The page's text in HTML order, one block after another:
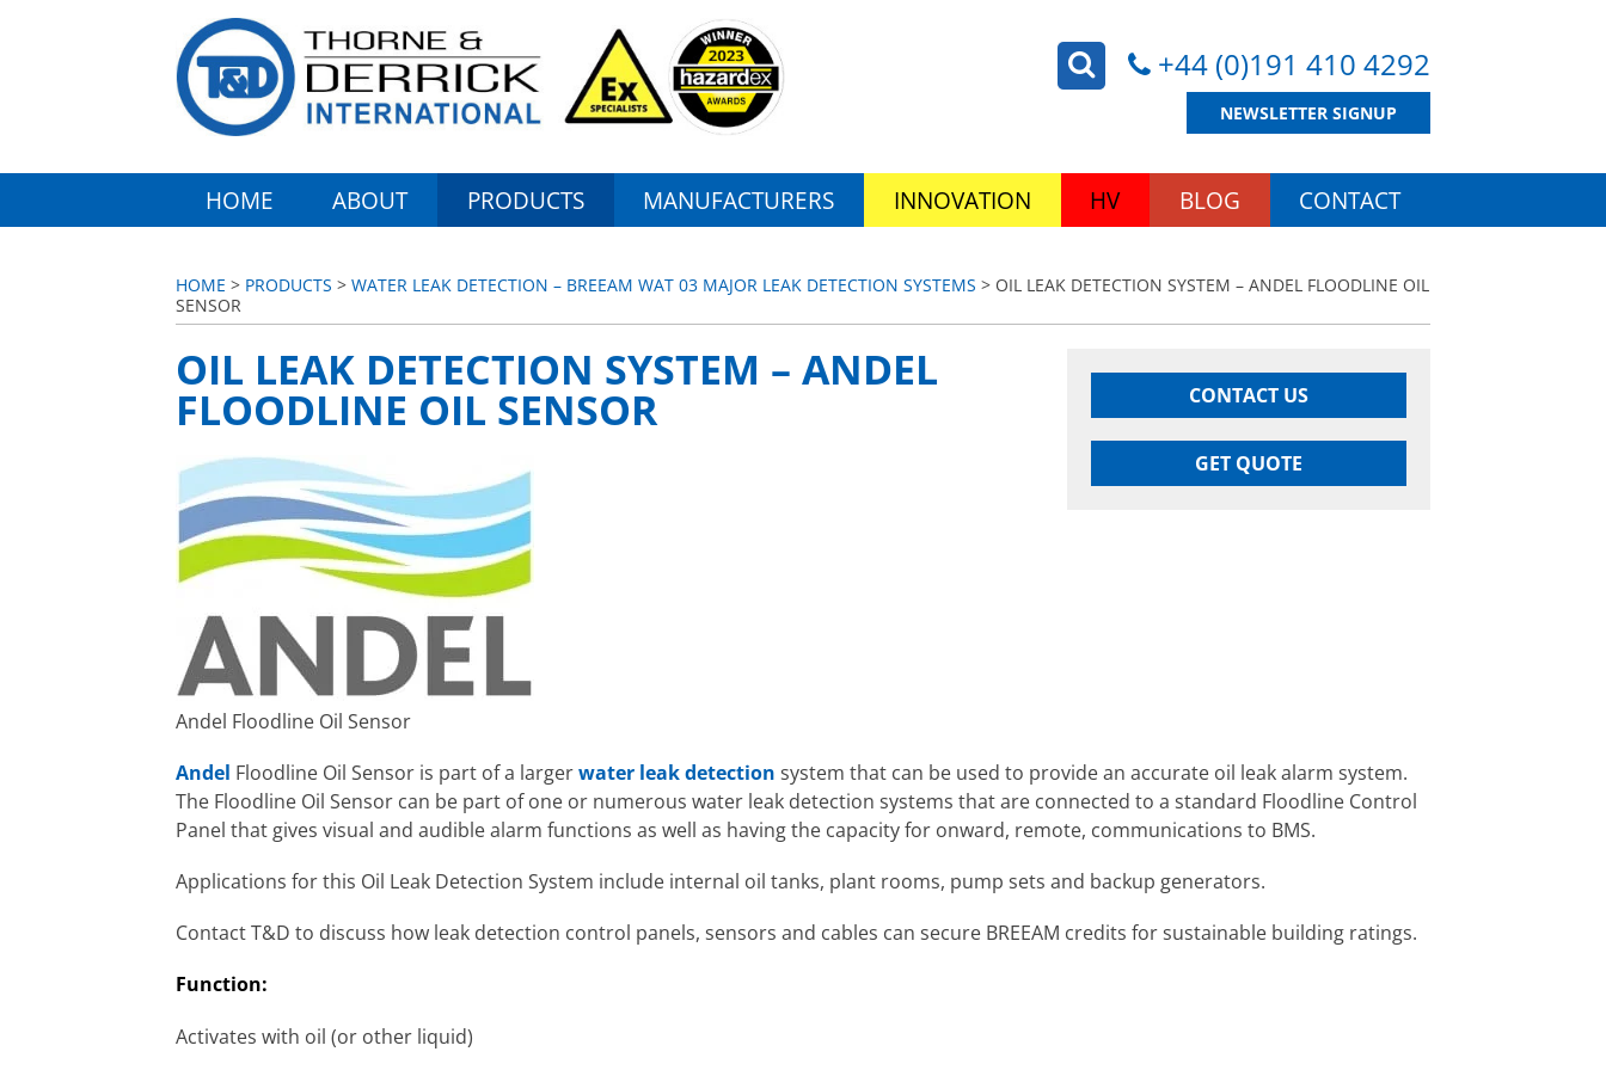
+44 (0)191 410 4292
NEWSLETTER SIGNUP
HOME ABOUT PRODUCTS MANUFACTURERS INNOVATION HV BLOG CONTACT
HOME > PRODUCTS > WATER LEAK DETECTION – BREEAM WAT 03 MAJOR LEAK DETECTION SYSTEMS > OIL LEAK DETECTION SYSTEM – ANDEL FLOODLINE OIL
SENSOR
CONTACT US
GET QUOTE
OIL LEAK DETECTION SYSTEM – ANDEL
FLOODLINE OIL SENSOR
Andel Floodline Oil Sensor
Andel Floodline Oil Sensor is part of a largerwater leak detection system that can be used to provide an accurate oil leak alarm system.
The Floodline Oil Sensor can be part of one or numerous water leak detection systems that are connected to a standard Floodline Control
Panel that gives visual and audible alarm functions as well as having the capacity for onward, remote, communications to BMS.
Applications for this Oil Leak Detection System include internal oil tanks, plant rooms, pump sets and backup generators.
Contact T&D to discuss how leak detection control panels, sensors and cables can secure BREEAM credits for sustainable building ratings.
Function:
Activates with oil (or other liquid)